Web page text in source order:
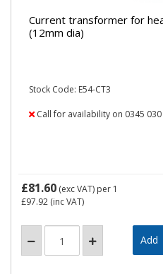
Current transformer for
(12mm dia)
Stock Code: E54-CT3
Call for availability on 0345 030
£81.60 (exc VAT) per 1
£97.92 (inc VAT)